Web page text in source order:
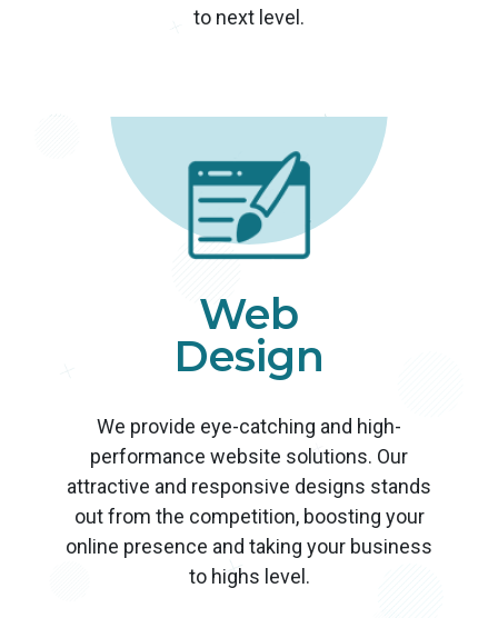
to next level.
Web
Design
We provide eye-catching and high-
performance website solutions. Our
attractive and responsive designs stands
out from the competition, boosting your
online presence and taking your business
to highs level.